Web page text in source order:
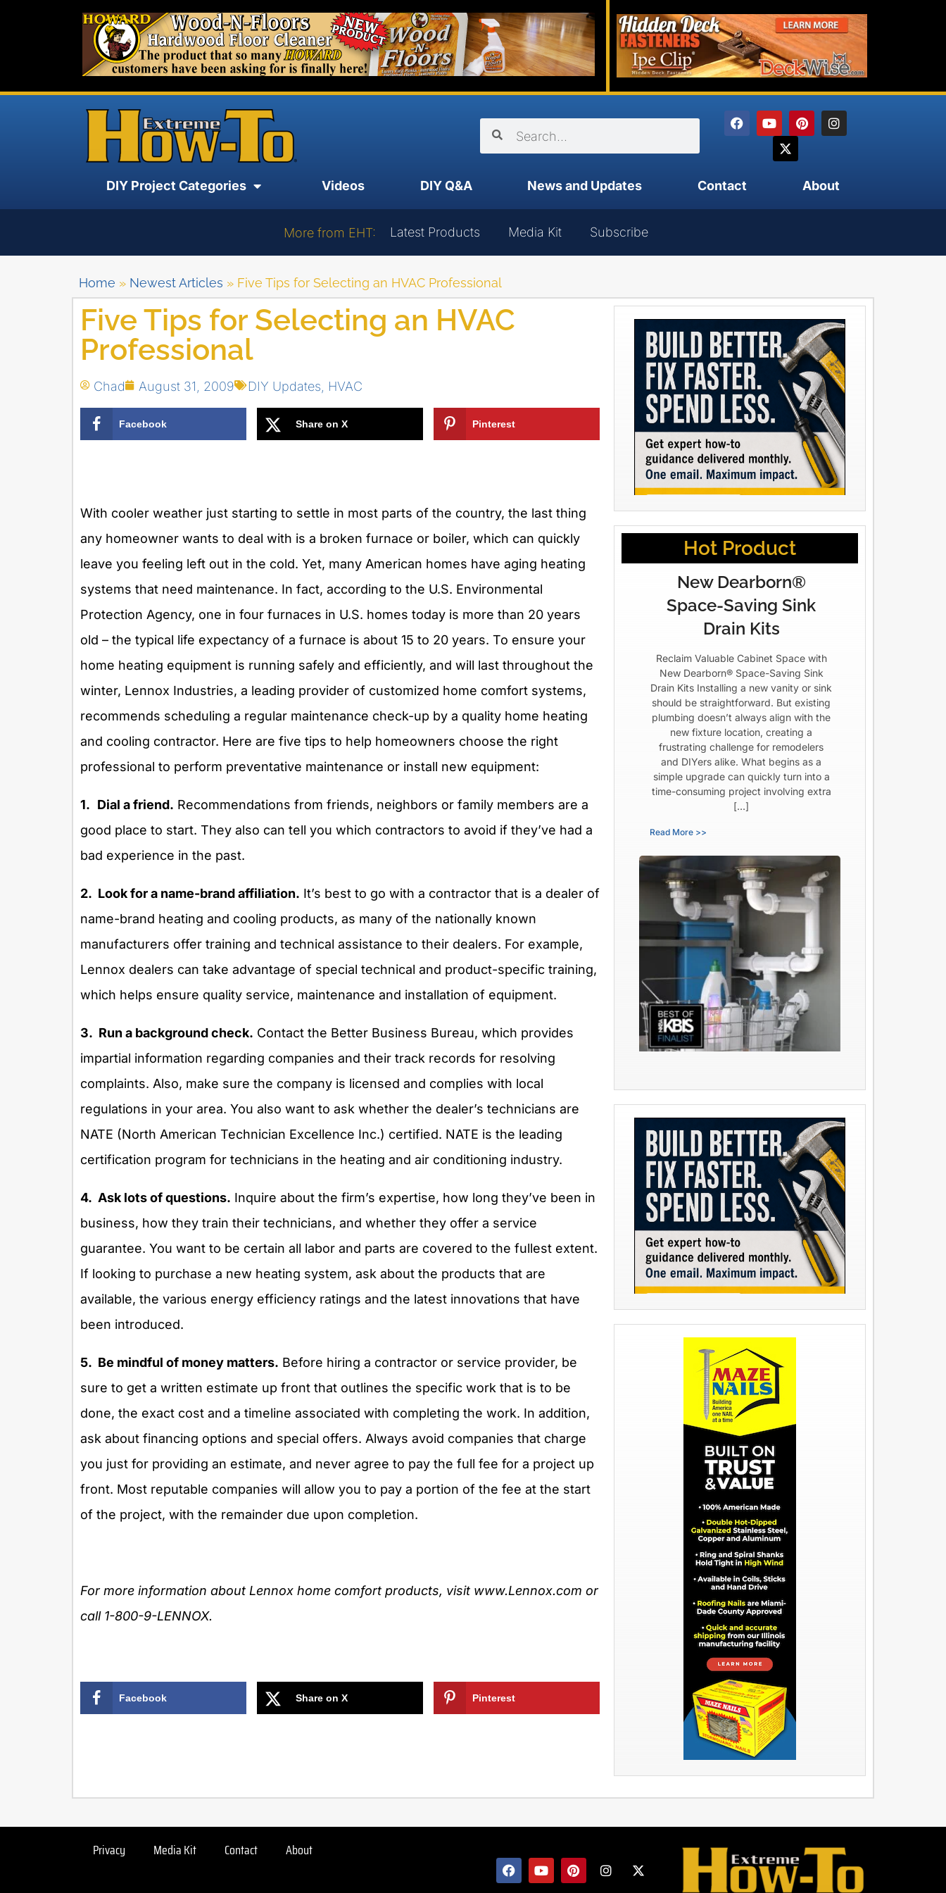
DIY Project Categories Videos DIY Q&A News and Updates Contact About
More from EHT: Latest Products Media Kit Subscribe
Home » Newest Articles » Five Tips for Selecting an HVAC Professional
Five Tips for Selecting an HVAC
Professional
Chad August 31, 2009 DIY Updates HVAC
Facebook Share on X Pinterest
With cooler weather just starting to settle in most parts of the country, the last thing
any homeowner wants to deal with is a broken furnace or boiler, which can quickly
leave you feeling left out in the cold. Yet, many American homes have aging heating
systems that need maintenance. In fact, according to the U.S. Environmental
Protection Agency, one in four furnaces in U.S. homes today is more than 20 years
old – the typical life expectancy of a furnace is about 15 to 20 years. To ensure your
home heating equipment is running safely and efficiently, and will last throughout the
winter, Lennox Industries, a leading provider of customized home comfort systems,
recommends scheduling a regular maintenance check-up by a quality home heating
and cooling contractor. Here are five tips to help homeowners choose the right
professional to perform preventative maintenance or install new equipment:
1. Dial a friend. Recommendations from friends, neighbors or family members are a
good place to start. They also can tell you which contractors to avoid if they’ve had a
bad experience in the past.
2. Look for a name-brand affiliation. It’s best to go with a contractor that is a dealer of
name-brand heating and cooling products, as many of the nationally known
manufacturers offer training and technical assistance to their dealers. For example,
Lennox dealers can take advantage of special technical and product-specific training,
which helps ensure quality service, maintenance and installation of equipment.
3. Run a background check. Contact the Better Business Bureau, which provides
impartial information regarding companies and their track records for resolving
complaints. Also, make sure the company is licensed and complies with local
regulations in your area. You also want to ask whether the dealer’s technicians are
NATE (North American Technician Excellence Inc.) certified. NATE is the leading
certification program for technicians in the heating and air conditioning industry.
4. Ask lots of questions. Inquire about the firm’s expertise, how long they’ve been in
business, how they train their technicians, and whether they offer a service
guarantee. You want to be certain all labor and parts are covered to the fullest extent.
If looking to purchase a new heating system, ask about the products that are
available, the various energy efficiency ratings and the latest innovations that have
been introduced.
5. Be mindful of money matters. Before hiring a contractor or service provider, be
sure to get a written estimate up front that outlines the specific work that is to be
done, the exact cost and a timeline associated with completing the work. In addition,
ask about financing options and special offers. Always avoid companies that charge
you just for providing an estimate, and never agree to pay the full fee for a project up
front. Most reputable companies will allow you to pay a portion of the fee at the start
of the project, with the remainder due upon completion.
For more information about Lennox home comfort products, visit www.Lennox.com or
call 1-800-9-LENNOX.
Facebook Share on X Pinterest
Hot Product
New Dearborn®
Space-Saving Sink
Drain Kits
Reclaim Valuable Cabinet Space with
New Dearborn® Space-Saving Sink
Drain Kits Installing a new vanity or sink
should be straightforward. But existing
plumbing doesn’t always align with the
new fixture location, creating a
frustrating challenge for remodelers
and DIYers alike. What begins as a
simple upgrade can quickly turn into a
time-consuming project involving extra
[…]
Read More >>
Privacy Media Kit Contact About